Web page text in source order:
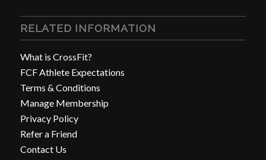
RELATED INFORMATION
What is CrossFit?
FCF Athlete Expectations
Terms & Conditions
Manage Membership
Privacy Policy
Refer a Friend
Contact Us